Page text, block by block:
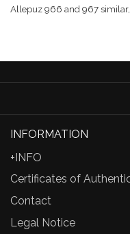
Allepuz 966 and 967 similar,
INFORMATION
+INFO
Certificates of
Contact
Legal Notice